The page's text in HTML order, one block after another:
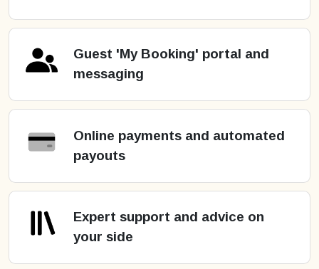
Guest 'My Booking' portal and
messaging
Online payments and automated
payouts
Expert support and advice on
your side